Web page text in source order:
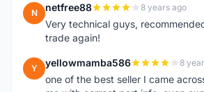
N netfree88 8 years ago
Very technical guys,
trade again!
Y yellowmamba586 8
one of the best seller I came